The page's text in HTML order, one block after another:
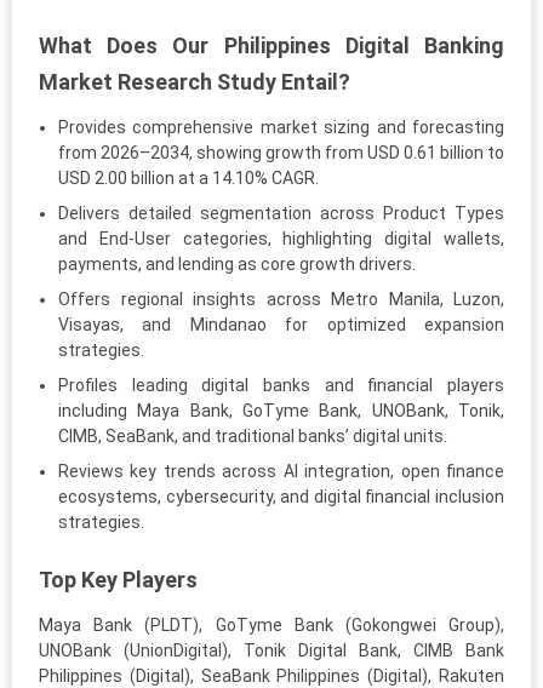
What Does Our Philippines Digital Banking
Market Research Study Entail?
Provides comprehensive market sizing and forecasting
from 2026–2034, showing growth from USD 0.61 billion to
USD 2.00 billion at a 14.10% CAGR.
Delivers detailed segmentation across Product Types
and End-User categories, highlighting digital wallets,
payments, and lending as core growth drivers.
Offers regional insights across Metro Manila, Luzon,
Visayas, and Mindanao for optimized expansion
strategies.
Profiles leading digital banks and financial players
including Maya Bank, GoTyme Bank, UNOBank, Tonik,
CIMB, SeaBank, and traditional banks’ digital units.
Reviews key trends across AI integration, open finance
ecosystems, cybersecurity, and digital financial inclusion
strategies.
Top Key Players
Maya Bank (PLDT), GoTyme Bank (Gokongwei Group),
UNOBank (UnionDigital), Tonik Digital Bank, CIMB Bank
Philippines (Digital), SeaBank Philippines (Digital), Rakuten